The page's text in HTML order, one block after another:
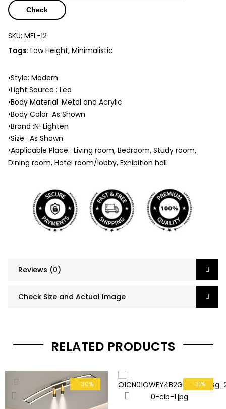
Check
SKU: MFL-12
Tags: Low Height, Minimalistic
•Style: Modern
•Light Source : Led
•Body Material :Metal and Acrylic
•Body Color :As Shown
•Brand :N-Lighten
•Size : As Shown
•Applicable Place : Living room, Bedroom, Study room,
Dining room, Hotel room/lobby, Exhibition hall
Reviews (0)
Check Size and Actual Image
RELATED PRODUCTS
-30% -31%